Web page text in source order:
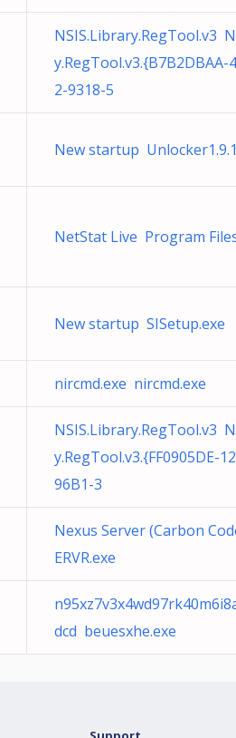
NSIS.Library.RegTool.v3
y.RegTool.v3.{B7B2DBAA-
2-9318-5
New startup
NetStat Live Program
New startup SISetup.exe
nircmd.exe nircmd.exe
NSIS.Library.RegTool.v3
y.RegTool.v3.{FF0905DE-
96B1-3
Nexus Server (Carbon
ERVR.exe
dcd beuesxhe.exe